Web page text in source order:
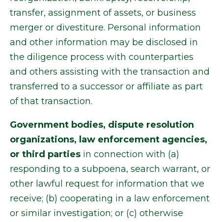
transfer, assignment of assets, or business
merger or divestiture. Personal information
and other information may be disclosed in
the diligence process with counterparties
and others assisting with the transaction and
transferred to a successor or affiliate as part
of that transaction.
Government bodies, dispute resolution
organizations, law enforcement agencies,
or third parties in connection with (a)
responding to a subpoena, search warrant, or
other lawful request for information that we
receive; (b) cooperating in a law enforcement
or similar investigation; or (c) otherwise